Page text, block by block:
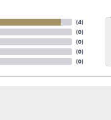
(4)
(0)
(0)
(0)
(0)